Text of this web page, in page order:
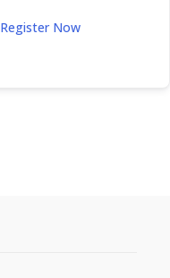
Register Now